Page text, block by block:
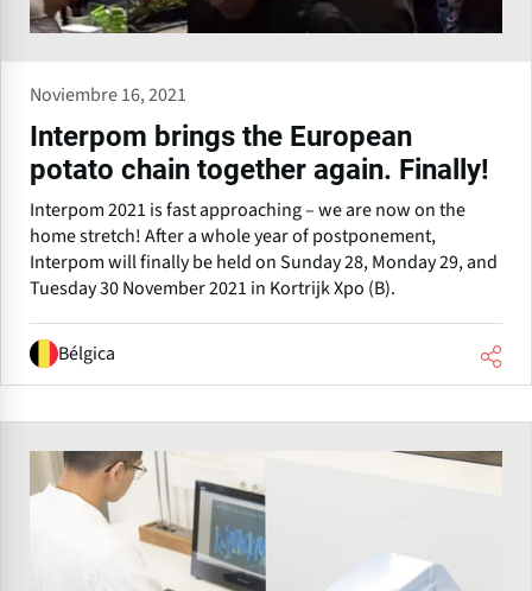
Noviembre 16, 2021
Interpom brings the European
potato chain together again. Finally!
Interpom 2021 is fast approaching – we are now on the
home stretch! After a whole year of postponement,
Interpom will finally be held on Sunday 28, Monday 29, and
Tuesday 30 November 2021 in Kortrijk Xpo (B).
Bélgica